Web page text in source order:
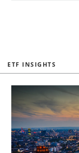
ETF INSIGHTS